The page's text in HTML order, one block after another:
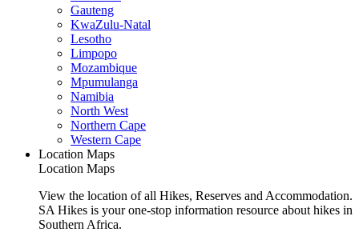
Gauteng
KwaZulu-Natal
Lesotho
Limpopo
Mozambique
Mpumulanga
Namibia
North West
Northern Cape
Western Cape
Location Maps
Location Maps
View the location of all Hikes, Reserves and Accommodation.
SA Hikes is your one-stop information resource about hikes in
Southern Africa.